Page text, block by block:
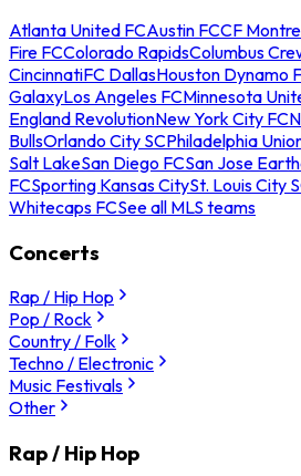
Atlanta United FCAustin FCCF
Fire FCColorado RapidsColumbus
CincinnatiFC DallasHouston Dynamo
GalaxyLos Angeles FCMinnesota
England RevolutionNew York City FC
BullsOrlando City SCPhiladelphia
Salt LakeSan Diego FCSan Jose
FCSporting Kansas CitySt. Louis City
Whitecaps FCSee all MLS teams
Concerts
Rap / Hip Hop
Pop / Rock
Country / Folk
Techno / Electronic
Music Festivals
Other
Rap / Hip Hop